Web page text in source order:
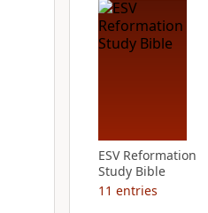
ESV Reformation
Study Bible
11 entries